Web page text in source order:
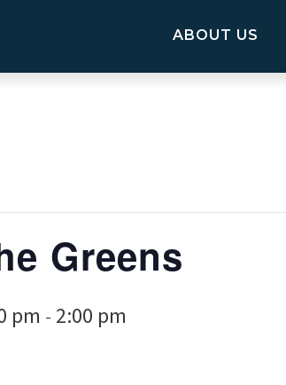
ABOUT US
Greens
pm - 2:00 pm